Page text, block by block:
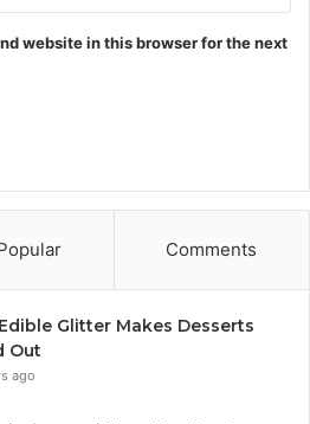
website in this browser for the next
Comments
Glitter Makes Desserts
Out
ago